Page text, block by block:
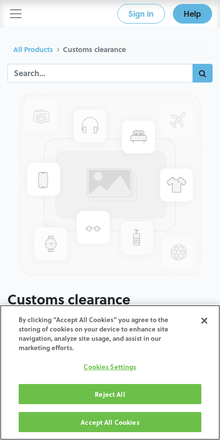
Sign in Help
All Products Customs clearance
Customs clearance
ADD TO CART
Terms and Conditions
30-day money-back guarantee
Shipping: 2-3 Business Days
By clicking “Accept All Cookies” you agree to the
storing of cookies on your device to enhance site
navigation, analyze site usage, and assist in our
marketing efforts.
Cookies Settings
Reject All
Accept All Cookies